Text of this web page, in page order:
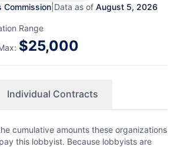
Commission Data as of August 5, 2026
Range
$25,000
Individual Contracts
cumulative amounts these organizations
this lobbyist. Because lobbyists are